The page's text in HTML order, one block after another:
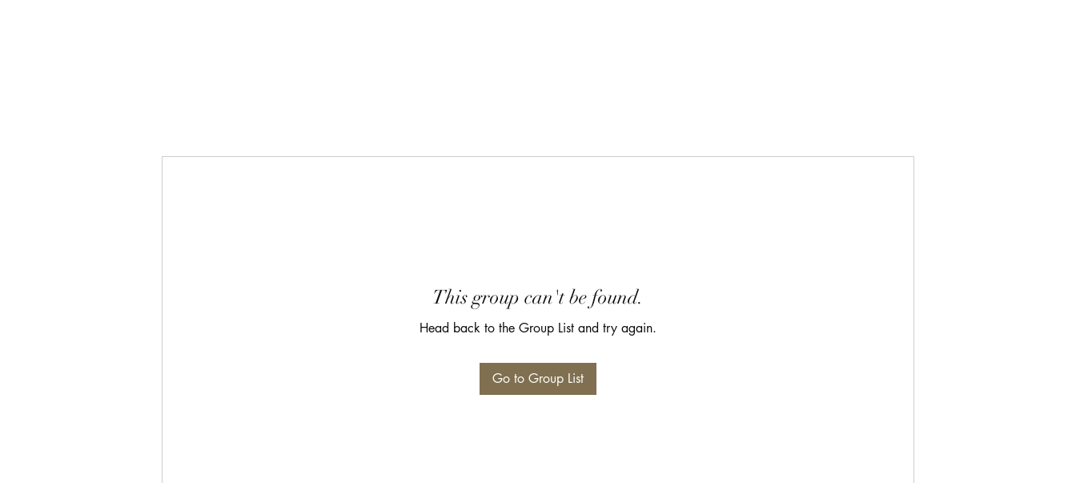
This group can't be found.
Head back to the Group List and try again.
Go to Group List